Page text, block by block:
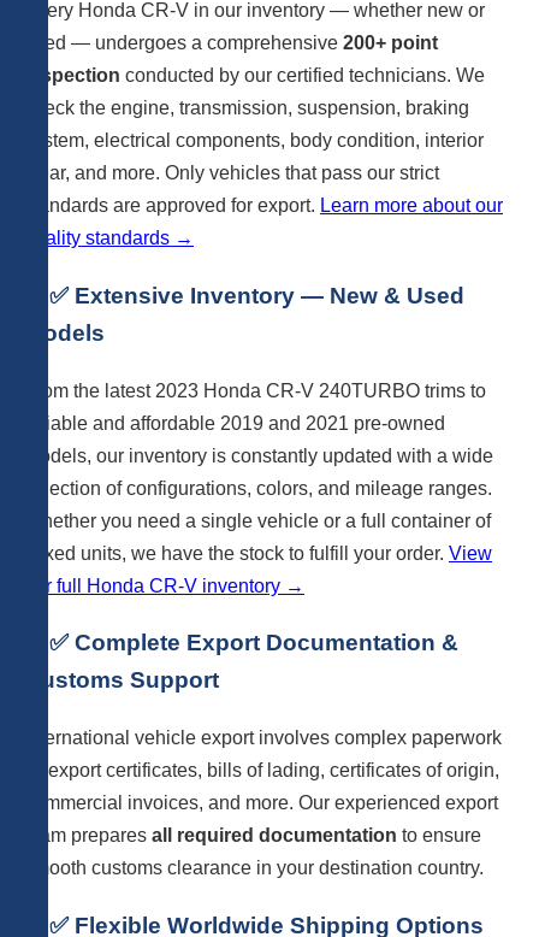
Every Honda CR-V in our inventory — whether new or
used — undergoes a comprehensive 200+ point
inspection conducted by our certified technicians. We
check the engine, transmission, suspension, braking
system, electrical components, body condition, interior
wear, and more. Only vehicles that pass our strict
standards are approved for export. Learn more about our
quality standards →
3. ✅ Extensive Inventory — New & Used
Models
From the latest 2023 Honda CR-V 240TURBO trims to
reliable and affordable 2019 and 2021 pre-owned
models, our inventory is constantly updated with a wide
selection of configurations, colors, and mileage ranges.
Whether you need a single vehicle or a full container of
mixed units, we have the stock to fulfill your order. View
our full Honda CR-V inventory →
4. ✅ Complete Export Documentation &
Customs Support
International vehicle export involves complex paperwork
— export certificates, bills of lading, certificates of origin,
commercial invoices, and more. Our experienced export
team prepares all required documentation to ensure
smooth customs clearance in your destination country.
5. ✅ Flexible Worldwide Shipping Options